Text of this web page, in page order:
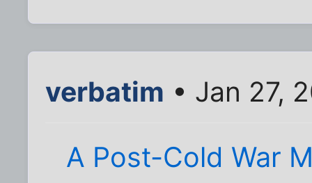
verbatim • Jan 27,
A Post-Cold War